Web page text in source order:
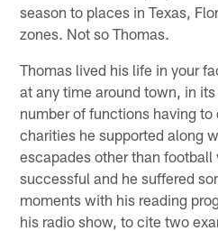
season to places in Texas,
zones. Not so Thomas.
Thomas lived his life in your
at any time around town, in
number of functions having
charities he supported along
escapades other than
successful and he suffered
moments with his reading
his radio show, to cite two